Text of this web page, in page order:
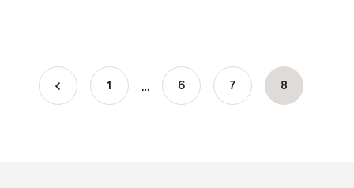
Pagination
1 … Page
6 Page
7 Current
8